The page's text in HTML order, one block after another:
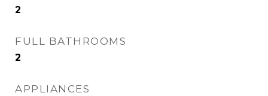
2
FULL BATHROOMS
2
APPLIANCES